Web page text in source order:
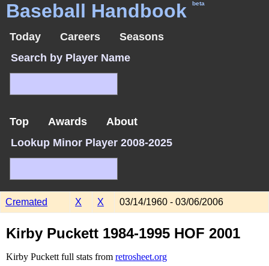
Baseball Handbook beta
Today Careers
Seasons
Search by Player Name
Top Awards
About
Lookup Minor Player 2008-2025
Cremated X X 03/14/1960 - 03/06/2006
Kirby Puckett 1984-1995 HOF 2001
Kirby Puckett full stats from retrosheet.org